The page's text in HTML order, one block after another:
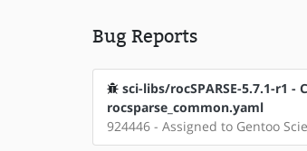
Bug Reports
sci-libs/rocSPARSE-5.7.1-r1
rocsparse_common.yaml
924446 - Assigned to Gentoo